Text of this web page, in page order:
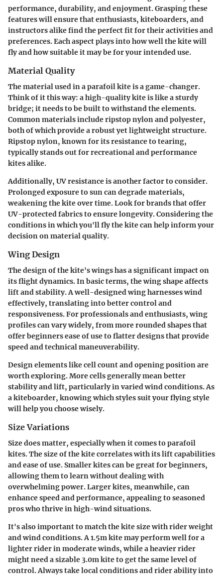
performance, durability, and enjoyment. Grasping these
features will ensure that enthusiasts, kiteboarders, and
instructors alike find the perfect fit for their activities and
preferences. Each aspect plays into how well the kite will
fly and how suitable it may be for your intended use.
Material Quality
The material used in a parafoil kite is a game-changer.
Think of it this way: a high-quality kite is like a sturdy
bridge; it needs to be built to withstand the elements.
Common materials include ripstop nylon and polyester,
both of which provide a robust yet lightweight structure.
Ripstop nylon, known for its resistance to tearing,
typically stands out for recreational and performance
kites alike.
Additionally, UV resistanceis another factor to consider.
Prolonged exposure to sun can degrade materials,
weakening the kite over time. Look for brands that offer
UV-protected fabrics to ensure longevity. Considering the
conditions in which you'll fly the kite can help inform your
decision on material quality.
Wing Design
The design of the kite's wings has a significant impact on
its flight dynamics. In basic terms, the wing shape affects
lift and stability. A well-designed wing harnesses wind
effectively, translating into better control and
responsiveness. For professionals and enthusiasts, wing
profiles can vary widely, from more rounded shapes that
offer beginners ease of use to flatter designs that provide
speed and technical maneuverability.
Design elements likecell countandopening positionare
worth exploring. More cells generally mean better
stability and lift, particularly in varied wind conditions. As
a kiteboarder, knowing which styles suit your flying style
will help you choose wisely.
Size Variations
Size does matter, especially when it comes to parafoil
kites. The size of the kite correlates with its lift capabilities
and ease of use. Smaller kites can be great for beginners,
allowing them to learn without dealing with
overwhelming power. Larger kites, meanwhile, can
enhance speed and performance, appealing to seasoned
pros who thrive in high-wind situations.
It's also important to match the kite size with rider weight
and wind conditions. A 1.5m kite may perform well for a
lighter rider in moderate winds, while a heavier rider
might need a sizable 3.0m kite to get the same level of
control. Always take local conditions and rider ability into